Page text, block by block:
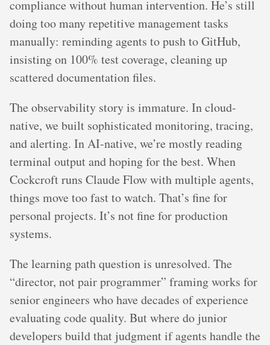
compliance without human intervention. He’s still
doing too many repetitive management tasks
manually: reminding agents to push to GitHub,
insisting on 100% test coverage, cleaning up
scattered documentation files.
The observability story is immature. In cloud-
native, we built sophisticated monitoring, tracing,
and alerting. In AI-native, we’re mostly reading
terminal output and hoping for the best. When
Cockcroft runs Claude Flow with multiple agents,
things move too fast to watch. That’s fine for
personal projects. It’s not fine for production
systems.
The learning path question is unresolved. The
“director, not pair programmer” framing works for
senior engineers who have decades of experience
evaluating code quality. But where do junior
developers build that judgment if agents handle the